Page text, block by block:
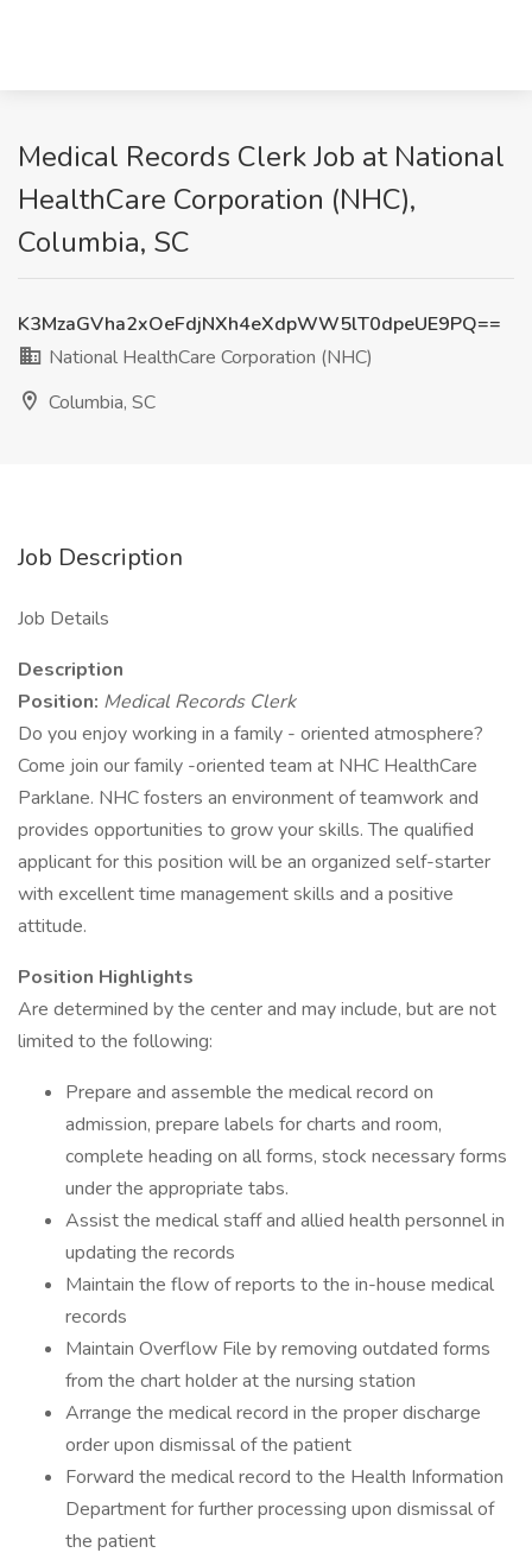
Medical Records Clerk Job at National
HealthCare Corporation (NHC),
Columbia, SC
K3MzaGVha2xOeFdjNXh4eXdpWW5lT0dpeUE9PQ==
National HealthCare Corporation (NHC)
Columbia, SC
Job Description
Job Details
Description
Position: Medical Records Clerk
Do you enjoy working in a family - oriented atmosphere?
Come join our family -oriented team at NHC HealthCare
Parklane. NHC fosters an environment of teamwork and
provides opportunities to grow your skills. The qualified
applicant for this position will be an organized self-starter
with excellent time management skills and a positive
attitude.
Position Highlights
Are determined by the center and may include, but are not
limited to the following:
Prepare and assemble the medical record on
admission, prepare labels for charts and room,
complete heading on all forms, stock necessary forms
under the appropriate tabs.
Assist the medical staff and allied health personnel in
updating the records
Maintain the flow of reports to the in-house medical
records
Maintain Overflow File by removing outdated forms
from the chart holder at the nursing station
Arrange the medical record in the proper discharge
order upon dismissal of the patient
Forward the medical record to the Health Information
Department for further processing upon dismissal of
the patient